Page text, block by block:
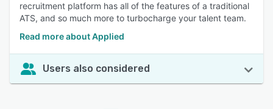
recruitment platform has all of the features of a traditional
ATS, and so much more to turbocharge your talent team.
Read more about Applied
Users also considered